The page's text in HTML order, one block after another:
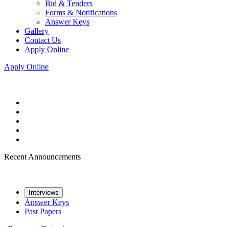
Bid & Tenders
Forms & Notifications
Answer Keys
Gallery
Contact Us
Apply Online
Apply Online
Recent Announcements
Interviews
Answer Keys
Past Papers